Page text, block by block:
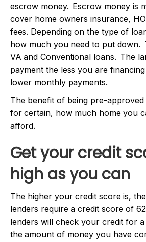
escrow money. Escrow money is
cover home owners insurance,
fees. Depending on the type of
how much you need to put down.
VA and Conventional loans. The
payment the less you are
lower monthly payments.
The benefit of being pre-
for certain, how much home you
afford.
Get your credit
high as you can
The higher your credit score is,
lenders require a credit score of
lenders will check your credit for
the amount of money you have